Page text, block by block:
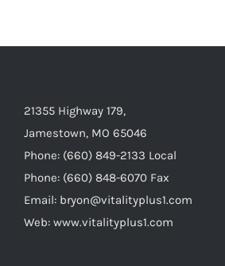
21355 Highway 179,
Jamestown, MO 65046
Phone: (660) 849-2133 Local
Phone: (660) 848-6070 Fax
Email: bryon@vitalityplus1.com
Web: www.vitalityplus1.com